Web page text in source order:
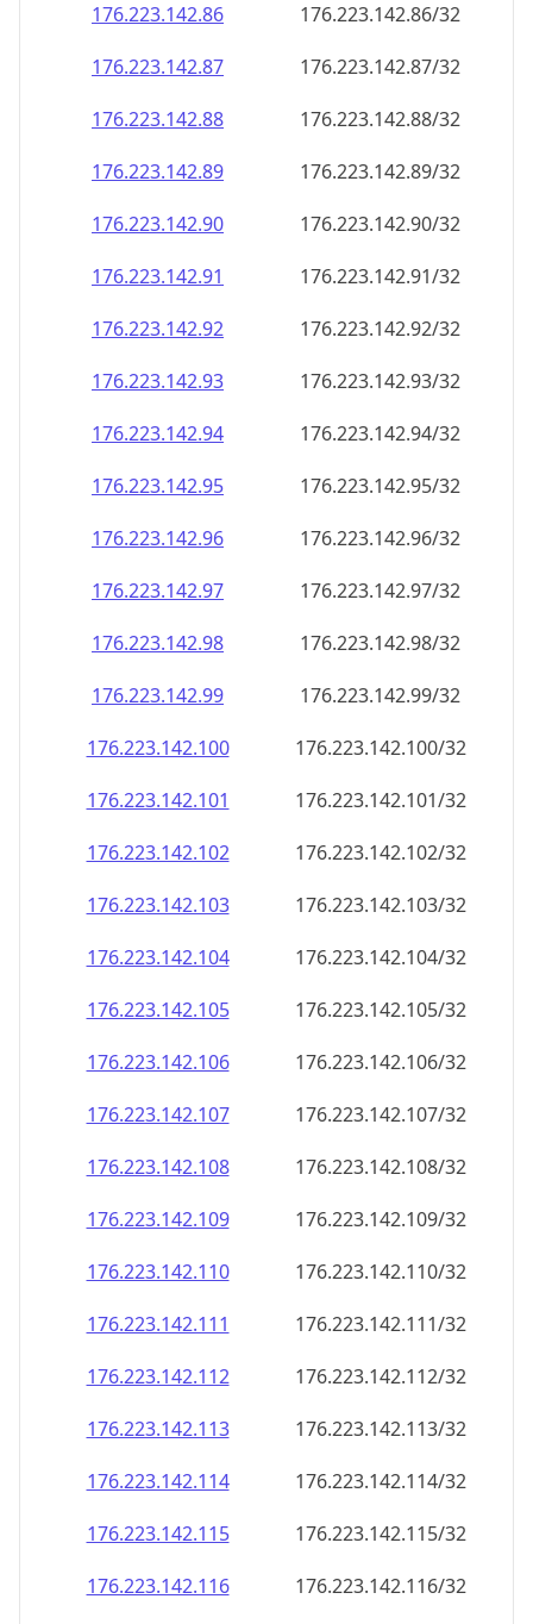
176.223.142.86
176.223.142.86/32
176.223.142.87
176.223.142.87/32
176.223.142.88
176.223.142.88/32
176.223.142.89
176.223.142.89/32
176.223.142.90
176.223.142.90/32
176.223.142.91
176.223.142.91/32
176.223.142.92
176.223.142.92/32
176.223.142.93
176.223.142.93/32
176.223.142.94
176.223.142.94/32
176.223.142.95
176.223.142.95/32
176.223.142.96
176.223.142.96/32
176.223.142.97
176.223.142.97/32
176.223.142.98
176.223.142.98/32
176.223.142.99
176.223.142.99/32
176.223.142.100
176.223.142.100/32
176.223.142.101
176.223.142.101/32
176.223.142.102
176.223.142.102/32
176.223.142.103
176.223.142.103/32
176.223.142.104
176.223.142.104/32
176.223.142.105
176.223.142.105/32
176.223.142.106
176.223.142.106/32
176.223.142.107
176.223.142.107/32
176.223.142.108
176.223.142.108/32
176.223.142.109
176.223.142.109/32
176.223.142.110
176.223.142.110/32
176.223.142.111
176.223.142.111/32
176.223.142.112
176.223.142.112/32
176.223.142.113
176.223.142.113/32
176.223.142.114
176.223.142.114/32
176.223.142.115
176.223.142.115/32
176.223.142.116
176.223.142.116/32